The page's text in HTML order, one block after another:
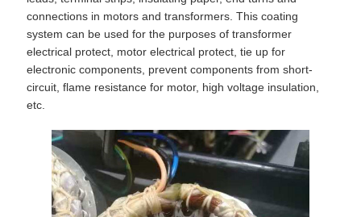
connections in motors and transformers. This coating
system can be used for the purposes of transformer
electrical protect, motor electrical protect, tie up for
electronic components, prevent components from short-
circuit, flame resistance for motor, high voltage insulation,
etc.